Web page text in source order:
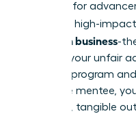
blueprint for
power of high-impact
women in business-
they are your unfair
the right program
proactive mentee,
powerful, tangible